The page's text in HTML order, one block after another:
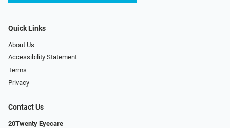
Quick Links
About Us
Accessibility Statement
Terms
Privacy
Contact Us
20Twenty Eyecare